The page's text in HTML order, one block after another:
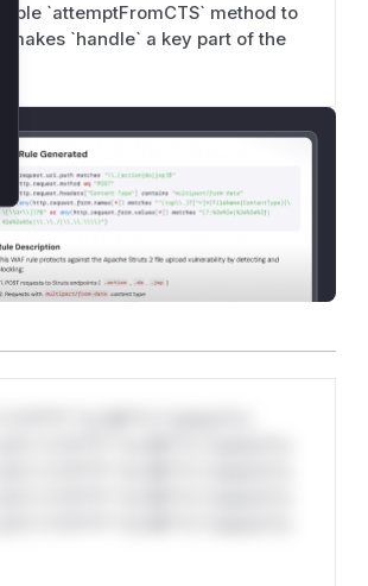
`attemptFromCTS` method to
makes `handle` a key part of the
*or Mi**o *ustom*rs
*v*il**l* *or Mi**o *ustom*rs